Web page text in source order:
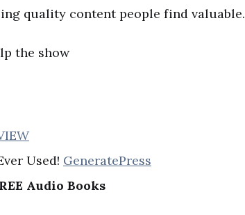
quality content people find valuable.
the show
Used! GeneratePress
Audio Books